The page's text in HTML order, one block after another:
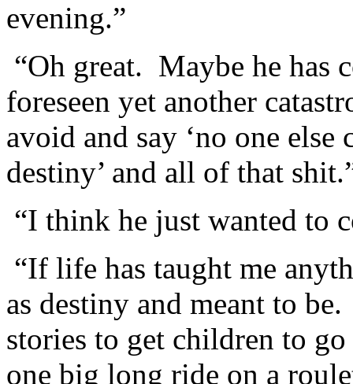
evening.”
“Oh great. Maybe he has
foreseen yet another
avoid and say ‘no one
destiny’ and all of that
“I think he just wanted to
“If life has taught me
as destiny and meant to
stories to get children to
one big long ride on a